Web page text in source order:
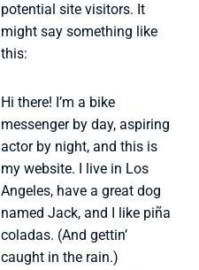
potential site visitors. It
might say something like
this:
Hi there! I’m a bike
messenger by day, aspiring
actor by night, and this is
my website. I live in Los
Angeles, have a great dog
named Jack, and I like piña
coladas. (And gettin’
caught in the rain.)